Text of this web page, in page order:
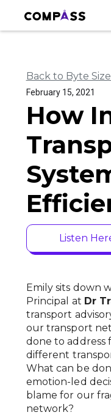
Back to Byte
February 15, 2021
How
Listen
Emily sits down
Principal at Dr
transport
our transport
done to address
different
What can be
emotion-led
blame for our
network?